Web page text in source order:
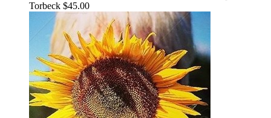
Torbeck $45.00